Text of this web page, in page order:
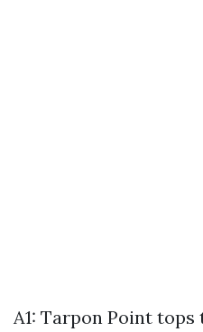
A1: Tarpon Point